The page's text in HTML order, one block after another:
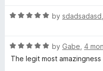
f5
t
o
R
e
d
by sdadsadasd
R
a
by Gabe 4
The legit most